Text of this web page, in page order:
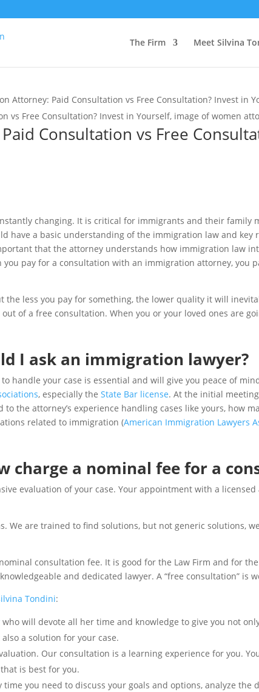
The Firm Meet Silvina
Attorney: Paid Consultation vs Free Consultation? Invest in
Consultation vs Free
changing. It is critical for immigrants and their
have a basic understanding of the immigration law and
that the attorney understands how immigration law
you pay for a consultation with an immigration attorney, you
the less you pay for something, the lower quality it will
of a free consultation. When you or your loved ones are
I ask an immigration lawyer?
handle your case is essential and will give you peace of
, especially the State Bar license. At the initial
the attorney’s experience handling cases like yours, how
related to immigration (American Immigration Lawyers
charge a nominal fee for a
evaluation of your case. Your appointment with a
We are trained to find solutions, but not generic solutions,
consultation fee. It is good for the Law Firm and for
and dedicated lawyer. A “free consultation” is
Tondini:
who will devote all her time and knowledge to give you not
a solution for your case.
Our consultation is a learning experience for you.
is best for you.
you need to discuss your goals and options, analyze